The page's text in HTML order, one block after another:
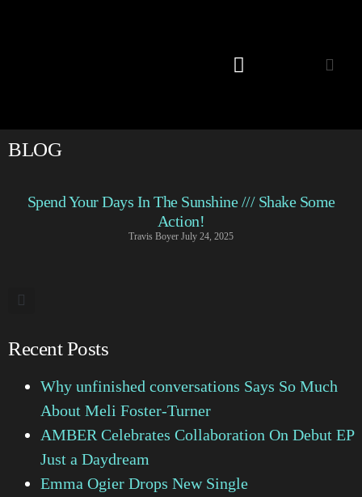
BLOG
Spend Your Days In The Sunshine /// Shake Some
Action!
Travis Boyer July 24, 2025
Recent Posts
Why unfinished conversations Says So Much
About Meli Foster-Turner
AMBER Celebrates Collaboration On Debut EP
Just a Daydream
Emma Ogier Drops New Single